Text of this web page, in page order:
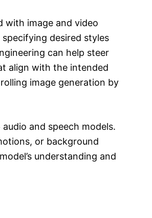
with image and video
desired styles
can help steer
align with the intended
image generation by
and speech models.
or background
understanding and